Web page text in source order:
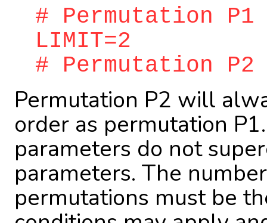
# Permutation P1
LIMIT=2
# Permutation P2
Permutation P2 will
order as permutation
parameters do not
parameters. The
permutations must be